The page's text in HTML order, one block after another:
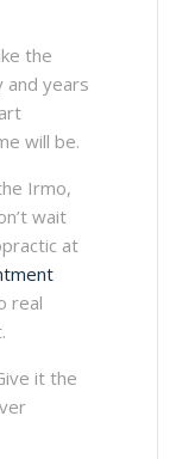
the
and years
will be.
Irmo,
wait
at
real
it the